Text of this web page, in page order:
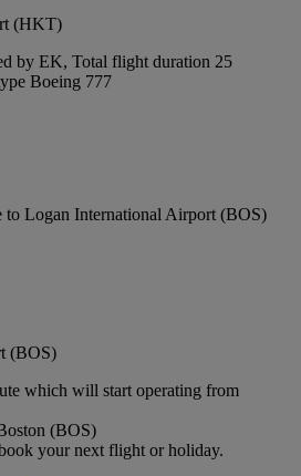
(HKT)
by EK, Total flight duration 25
Boeing 777
Logan International Airport (BOS)
(BOS)
which will start operating from
(BOS)
your next flight or holiday.